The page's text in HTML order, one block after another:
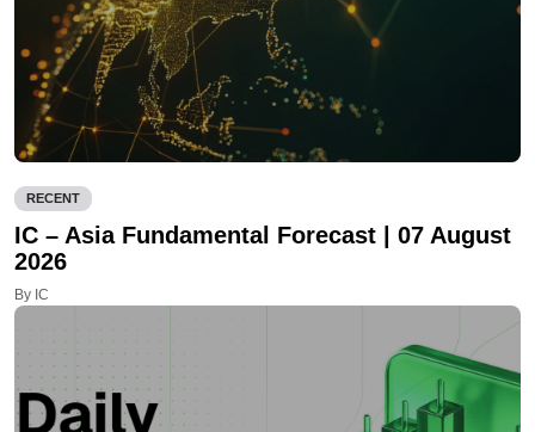
RECENT
IC – Asia Fundamental Forecast | 07 August
2026
By IC